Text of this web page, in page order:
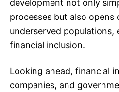
development not only
processes but also opens
underserved populations,
financial inclusion.
Looking ahead, financial
companies, and